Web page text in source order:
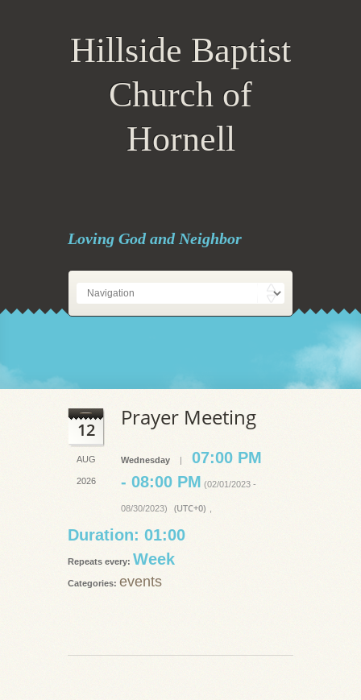
Hillside Baptist
Church of
Hornell
Loving God and Neighbor
12
AUG
2026
Prayer Meeting
Wednesday | 07:00 PM
- 08:00 PM (02/01/2023 -
08/30/2023) (UTC+0)
Duration: 01:00
Repeats every: Week
Categories: events